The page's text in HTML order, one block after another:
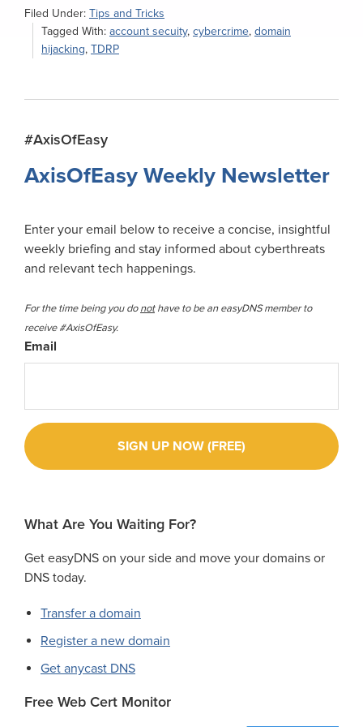
Filed Under: Tips and Tricks
Tagged With: account secuity, cybercrime, domain
hijacking, TDRP
Primary
Sidebar
#AxisOfEasy
AxisOfEasy Weekly Newsletter
Enter your email below to receive a concise, insightful
weekly briefing and stay informed about cyberthreats
and relevant tech happenings.
For the time being you donothave to be an easyDNS member to
receive #AxisOfEasy.
Email
What Are You Waiting For?
Get easyDNS on your side and move your domains or
DNS today.
Transfer a domain
Register a new domain
Get anycast DNS
Free Web Cert Monitor